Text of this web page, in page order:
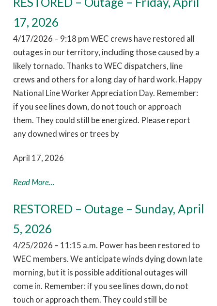
17, 2026
4/17/2026 – 9:18 pm WEC crews have restored all
outages in our territory, including those caused by a
likely tornado. Thanks to WEC dispatchers, line
crews and others for a long day of hard work. Happy
National Line Worker Appreciation Day. Remember:
if you see lines down, do not touch or approach
them. They could still be energized. Please report
any downed wires or trees by
April 17, 2026
Read More...
RESTORED – Outage – Sunday, April
5, 2026
4/25/2026 – 11:15 a.m. Power has been restored to
WEC members. We anticipate winds dying down late
morning, but it is possible additional outages will
come in. Remember: if you see lines down, do not
touch or approach them. They could still be